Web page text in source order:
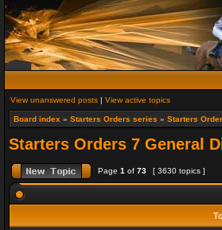
View unanswered posts | View active topics
Board index » Starters Orders series » Starters
Starters Orders 7 General
Page 1 of 73 [ 3630 topics ]